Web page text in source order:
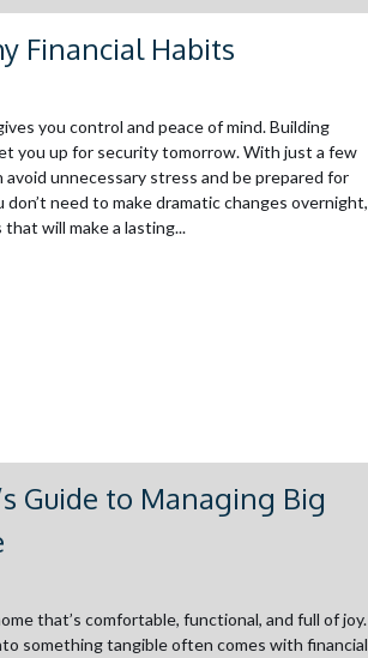
Financial Habits
you control and peace of mind. Building
you up for security tomorrow. With just a few
unnecessary stress and be prepared for
need to make dramatic changes overnight,
will make a lasting...
Guide to Managing Big
that’s comfortable, functional, and full of joy.
something tangible often comes with financial